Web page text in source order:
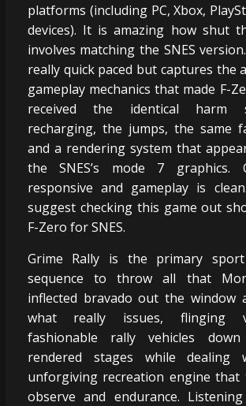
platforms (including PC, Xbox,
devices). It is amazing how shut
involves matching the SNES
really quick paced but captures the
gameplay mechanics that made F-
received the identical harm
recharging, the jumps, the same
and a rendering system that
the SNES’s mode 7 graphics.
responsive and gameplay is
suggest checking this game out
F-Zero for SNES.
Grime Rally is the primary
sequence to throw all that
inflected bravado out the window
what really issues, flinging
fashionable rally vehicles down
rendered stages while
unforgiving recreation engine that
observe and endurance.